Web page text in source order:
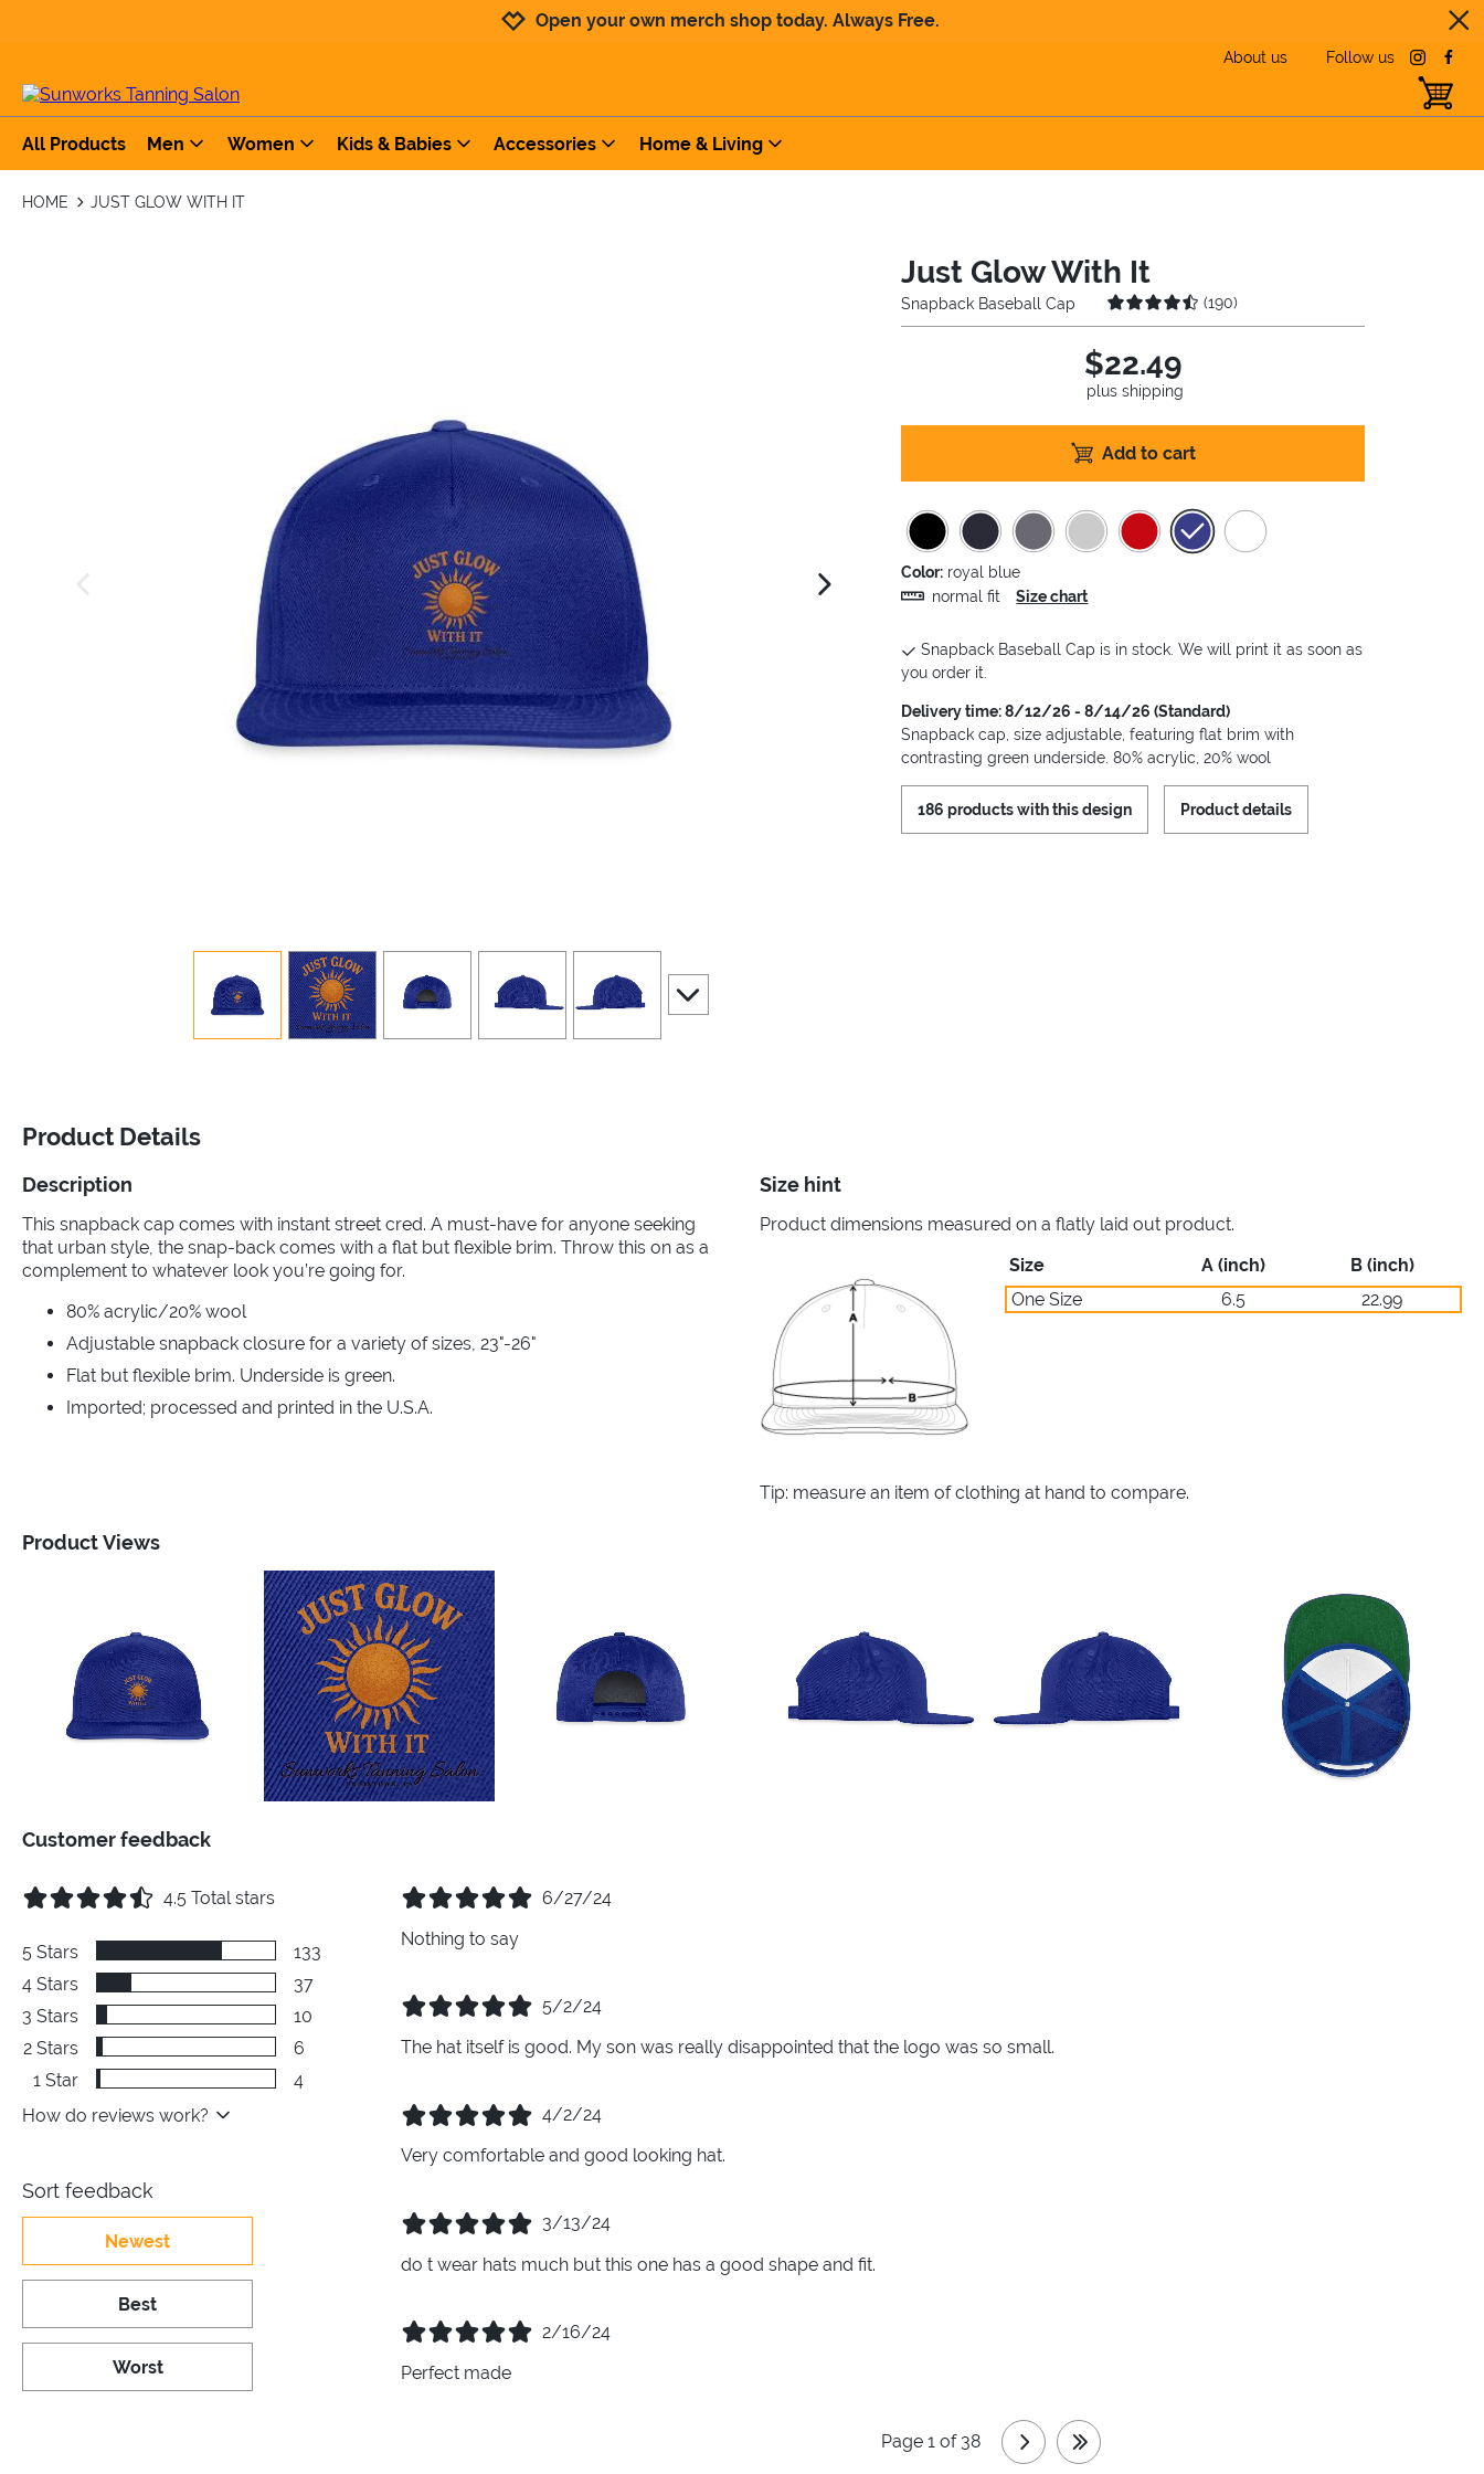
Jump to navigation
Jump to content
Increase contrast
Open your own merch shop today. Always Free.
About us Follow us
toggle
All Products
Men Women Kids & Babies Accessories Home & Living
HOME JUST GLOW WITH IT
next image
view2
scroll to additional images
Just Glow With It
Snapback Baseball Cap (190)
$22.49
plus shipping
Add to cart
Color: royal blue
normal fit
Size chart
Snapback Baseball Cap is in stock. We will print it as soon as
you order it.
Delivery time: 8/12/26 - 8/14/26 (Standard)
Snapback cap, size adjustable, featuring flat brim with
contrasting green underside. 80% acrylic, 20% wool
186 products with this design Product details
Product Details
Description
This snapback cap comes with instant street cred. A must-have for anyone seeking
that urban style, the snap-back comes with a flat but flexible brim. Throw this on as a
complement to whatever look you’re going for.
80% acrylic/20% wool
Adjustable snapback closure for a variety of sizes, 23"-26"
Flat but flexible brim. Underside is green.
Imported; processed and printed in the U.S.A.
Size hint
Product dimensions measured on a flatly laid out product.
Size
A (inch)
B (inch)
One Size
6.5 22.99
Tip: measure an item of clothing at hand to compare.
Product Views
Customer feedback
4.5 Total stars
5 Stars
133
4 Stars
37
3 Stars
10
2 Stars
6
1 Star
4
How do reviews work?
Sort feedback
Newest
Best
Worst
6/27/24
Nothing to say
5/2/24
The hat itself is good. My son was really disappointed that the logo was so small.
4/2/24
Very comfortable and good looking hat.
3/13/24
do t wear hats much but this one has a good shape and fit.
2/16/24
Perfect made
Page 1 of 38 next last